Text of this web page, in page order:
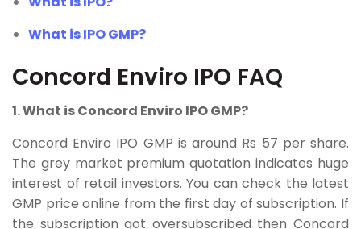
What is IPO GMP?
Concord Enviro IPO FAQ
1. What is Concord Enviro IPO GMP?
Concord Enviro IPO GMP is around Rs 57 per share.
The grey market premium quotation indicates huge
interest of retail investors. You can check the latest
GMP price online from the first day of subscription. If
the subscription got oversubscribed then Concord